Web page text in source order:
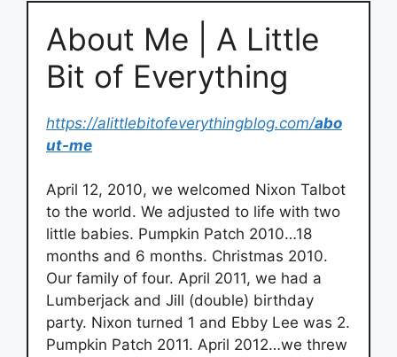
About Me | A Little
Bit of Everything
https://alittlebitofeverythingblog.com/abo
ut-me
April 12, 2010, we welcomed Nixon Talbot
to the world. We adjusted to life with two
little babies. Pumpkin Patch 2010…18
months and 6 months. Christmas 2010.
Our family of four. April 2011, we had a
Lumberjack and Jill (double) birthday
party. Nixon turned 1 and Ebby Lee was 2.
Pumpkin Patch 2011. April 2012…we threw